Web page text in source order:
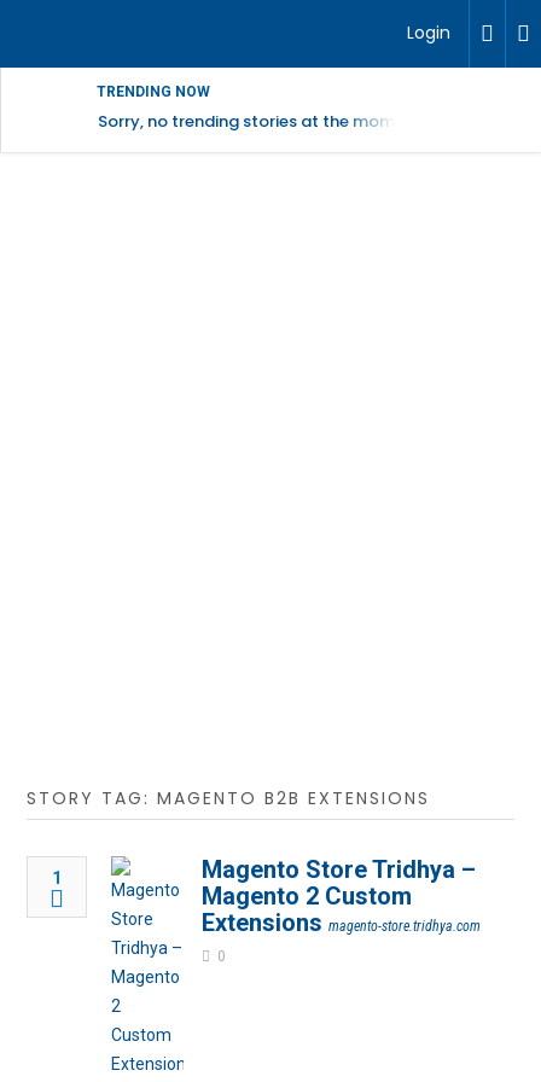
Login
TRENDING NOW
Sorry, no trending stories at the moment.
STORY TAG: MAGENTO B2B EXTENSIONS
1
Magento Store Tridhya –
Magento 2 Custom
Extensions magento-store.tridhya.com
0